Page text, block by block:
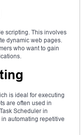
scripting. This involves
dynamic web pages.
who want to gain
is ideal for executing
are often used in
Scheduler in
automating repetitive